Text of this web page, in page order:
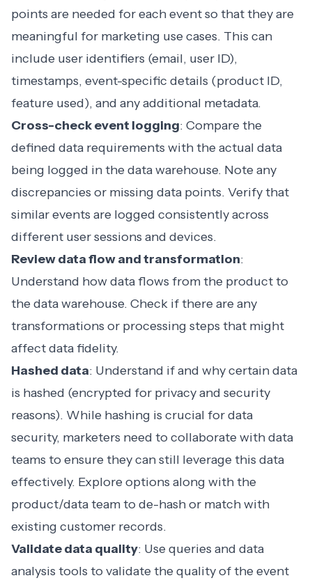
points are needed for each event so that they are
meaningful for marketing use cases. This can
include user identifiers (email, user ID),
timestamps, event-specific details (product ID,
feature used), and any additional metadata.
Cross-check event logging: Compare the
defined data requirements with the actual data
being logged in the data warehouse. Note any
discrepancies or missing data points. Verify that
similar events are logged consistently across
different user sessions and devices.
Review data flow and transformation:
Understand how data flows from the product to
the data warehouse. Check if there are any
transformations or processing steps that might
affect data fidelity.
Hashed data: Understand if and why certain data
is hashed (encrypted for privacy and security
reasons). While hashing is crucial for data
security, marketers need to collaborate with data
teams to ensure they can still leverage this data
effectively. Explore options along with the
product/data team to de-hash or match with
existing customer records.
Validate data quality: Use queries and data
analysis tools to validate the quality of the event